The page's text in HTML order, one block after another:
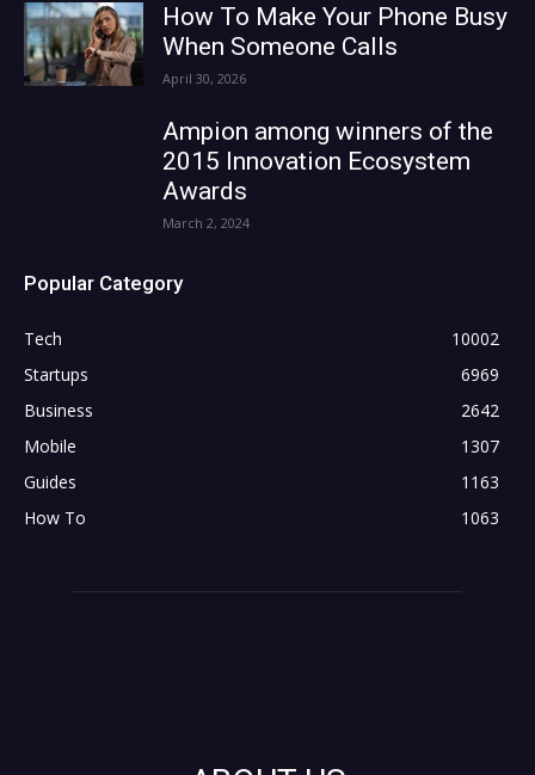
How To Make Your Phone Busy
When Someone Calls
April 30, 2026
Ampion among winners of the
2015 Innovation Ecosystem
Awards
March 2, 2024
Popular Category
Tech
10002
Startups
6969
Business
2642
Mobile
1307
Guides
1163
How To
1063